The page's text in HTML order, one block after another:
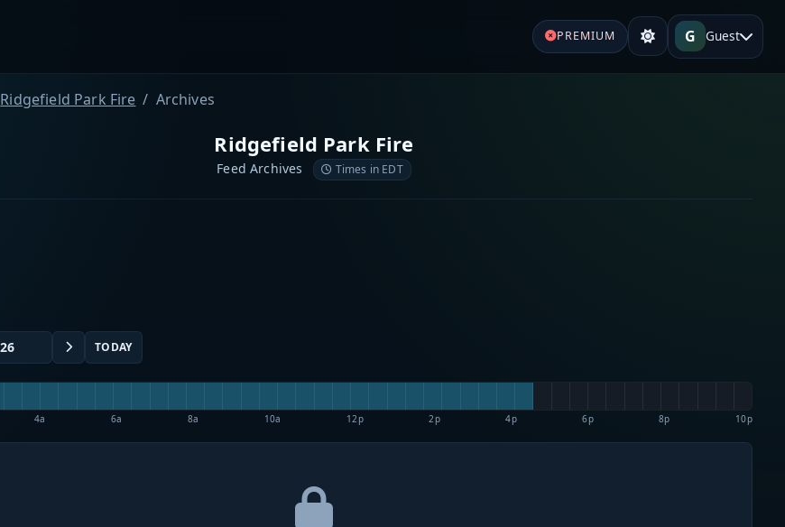
PREMIUM G Guest
Ridgefield Park Fire Archives
Ridgefield Park Fire
Feed Archives Times in EDT
TODAY
4a 6a 8a 10a 12p 2p 4p 6p 8p 10p